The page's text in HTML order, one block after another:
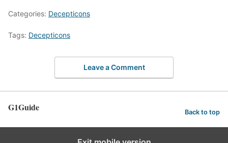
Categories: Decepticons
Tags: Decepticons
Leave a Comment
G1Guide Back to top